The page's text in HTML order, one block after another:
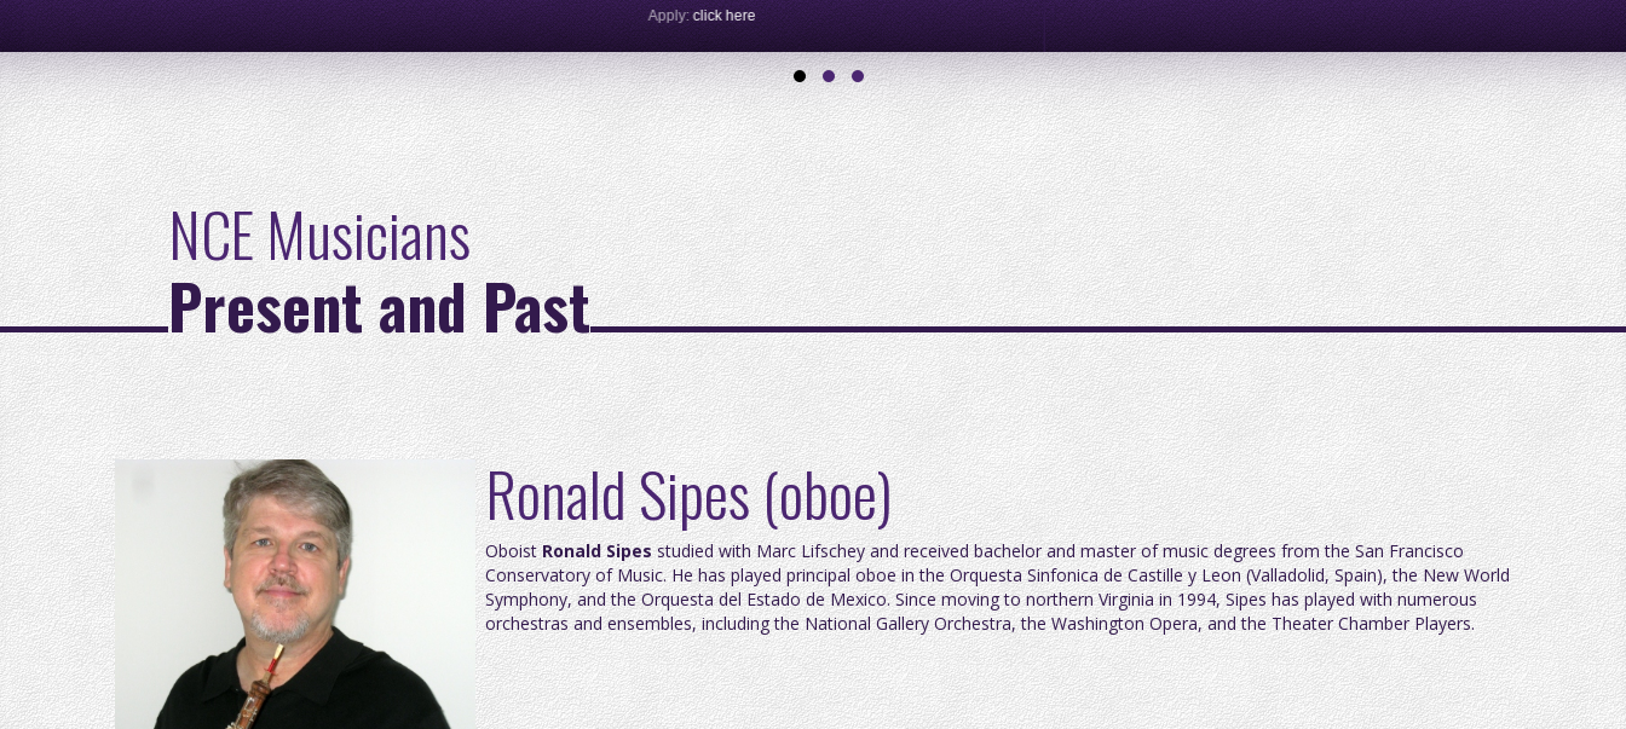
Apply:click here
NCE Musicians
Present and Past
Ronald Sipes (oboe)
OboistRonald Sipesstudied with Marc Lifschey and received bachelor and master of music degrees from the San Francisco
Conservatory of Music. He has played principal oboe in the Orquesta Sinfonica de Castille y Leon (Valladolid, Spain), the New World
Symphony, and the Orquesta del Estado de Mexico. Since moving to northern Virginia in 1994, Sipes has played with numerous
orchestras and ensembles, including the National Gallery Orchestra, the Washington Opera, and the Theater Chamber Players.